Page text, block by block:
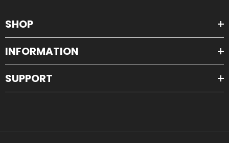
SHOP
INFORMATION
SUPPORT